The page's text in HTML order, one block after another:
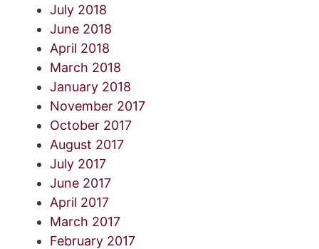
July 2018
June 2018
April 2018
March 2018
January 2018
November 2017
October 2017
August 2017
July 2017
June 2017
April 2017
March 2017
February 2017